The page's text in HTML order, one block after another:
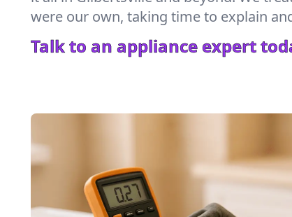
were our own, taking time to explain
Talk to an appliance expert